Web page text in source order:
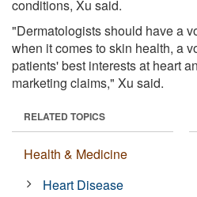
conditions, Xu said.
"Dermatologists should have a
when it comes to skin health, a
patients' best interests at heart
marketing claims," Xu said.
RELATED TOPICS
Health & Medicine
Heart Disease